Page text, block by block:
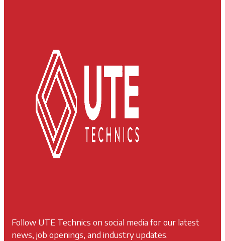
Follow UTE Technics on social media for our latest
news, job openings, and industry updates.